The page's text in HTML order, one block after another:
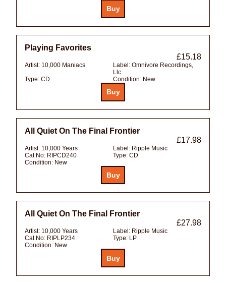
Playing Favorites
£15.18
Artist: 10,000 Maniacs Label: Omnivore Recordings,
Llc
Type: CD Condition: New
All Quiet On The Final Frontier
£17.98
Artist: 10,000 Years Label: Ripple Music
Cat No: RIPCD240 Type: CD
Condition: New
All Quiet On The Final Frontier
£27.98
Artist: 10,000 Years Label: Ripple Music
Cat No: RIPLP234 Type: LP
Condition: New